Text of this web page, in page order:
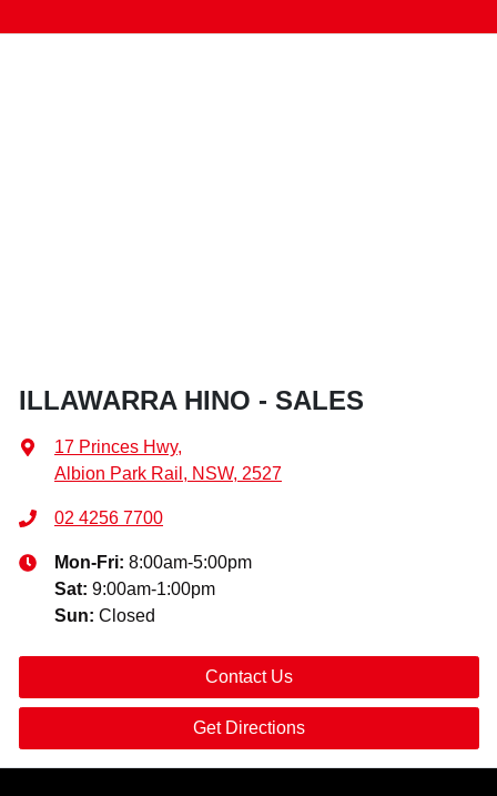
ILLAWARRA HINO - SALES
17 Princes Hwy,
Albion Park Rail, NSW, 2527
02 4256 7700
Mon-Fri: 8:00am-5:00pm
Sat: 9:00am-1:00pm
Sun: Closed
Contact Us
Get Directions